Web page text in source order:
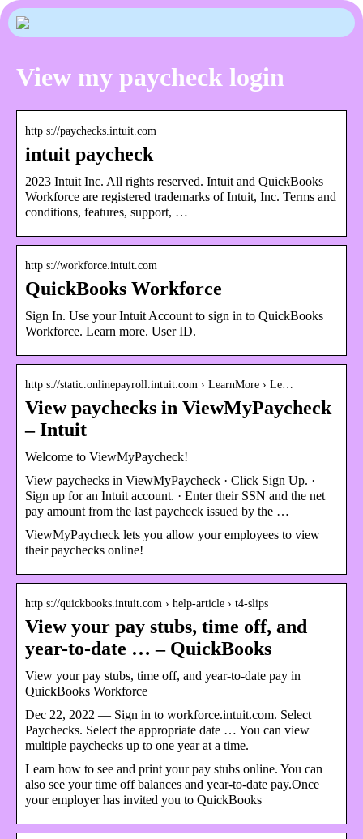
View my paycheck login
http s://paychecks.intuit.com
intuit paycheck
2023 Intuit Inc. All rights reserved. Intuit and QuickBooks
Workforce are registered trademarks of Intuit, Inc. Terms and
conditions, features, support, …
http s://workforce.intuit.com
QuickBooks Workforce
Sign In. Use your Intuit Account to sign in to QuickBooks
Workforce. Learn more. User ID.
http s://static.onlinepayroll.intuit.com › LearnMore › Le…
View paychecks in ViewMyPaycheck
– Intuit
Welcome to ViewMyPaycheck!
View paychecks in ViewMyPaycheck · Click Sign Up. ·
Sign up for an Intuit account. · Enter their SSN and the net
pay amount from the last paycheck issued by the …
ViewMyPaycheck lets you allow your employees to view
their paychecks online!
http s://quickbooks.intuit.com › help-article › t4-slips
View your pay stubs, time off, and
year-to-date … – QuickBooks
View your pay stubs, time off, and year-to-date pay in
QuickBooks Workforce
Dec 22, 2022 — Sign in to workforce.intuit.com. Select
Paychecks. Select the appropriate date … You can view
multiple paychecks up to one year at a time.
Learn how to see and print your pay stubs online. You can
also see your time off balances and year-to-date pay.Once
your employer has invited you to QuickBooks